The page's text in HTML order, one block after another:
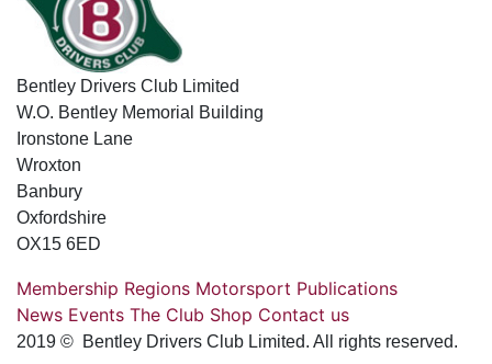
Bentley Drivers Club Limited
W.O. Bentley Memorial Building
Ironstone Lane
Wroxton
Banbury
Oxfordshire
OX15 6ED
Membership Regions Motorsport Publications
News Events The Club Shop Contact us
2019 © Bentley Drivers Club Limited. All rights reserved.